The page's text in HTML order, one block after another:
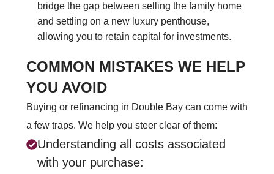
bridge the gap between selling the family home
and settling on a new luxury penthouse,
allowing you to retain capital for investments.
COMMON MISTAKES WE HELP
YOU AVOID
Buying or refinancing in Double Bay can come with
a few traps. We help you steer clear of them:
Understanding all costs associated
with your purchase: